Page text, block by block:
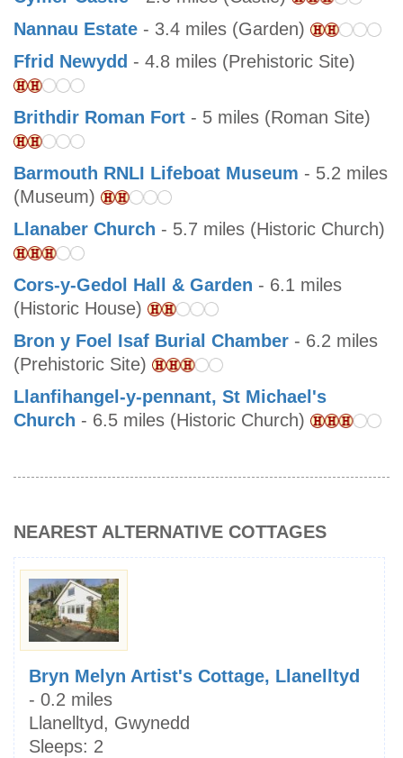
Nannau Estate - 3.4 miles (Garden)
Ffrid Newydd - 4.8 miles (Prehistoric Site)
Brithdir Roman Fort - 5 miles (Roman Site)
Barmouth RNLI Lifeboat Museum - 5.2 miles
(Museum)
Llanaber Church - 5.7 miles (Historic Church)
Cors-y-Gedol Hall & Garden - 6.1 miles
(Historic House)
Bron y Foel Isaf Burial Chamber - 6.2 miles
(Prehistoric Site)
Llanfihangel-y-pennant, St Michael's
Church - 6.5 miles (Historic Church)
NEAREST ALTERNATIVE COTTAGES
Bryn Melyn Artist's Cottage, Llanelltyd
- 0.2 miles
Llanelltyd, Gwynedd
Sleeps: 2